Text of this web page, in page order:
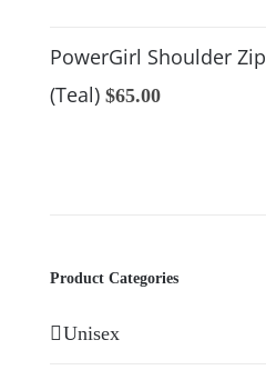
PowerGirl Shoulder Zip
(Teal) $65.00
Product Categories
Unisex